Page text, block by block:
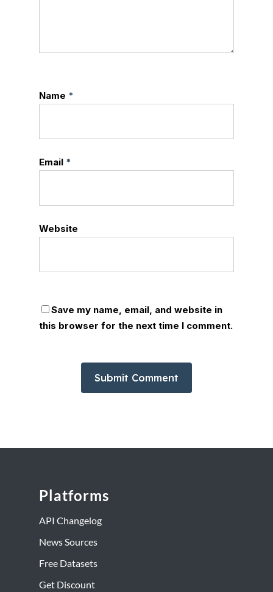
Name *
Email *
Website
Save my name, email, and website in
this browser for the next time I comment.
Platforms
API Changelog
News Sources
Free Datasets
Get Discount